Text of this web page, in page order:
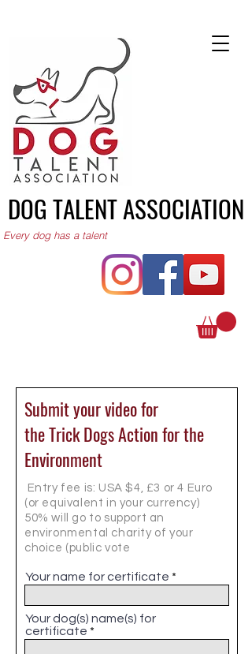
DOG TALENT ASSOCIATION
Every dog has a talent
Submit your video for
the Trick Dogs Action for the
Environment
Entry fee is: USA $4, £3 or 4 Euro
(or equivalent in your currency)
50% will go to support an
environmental charity of your
choice (public vote
Your name for certificate
Your dog(s) name(s) for
certificate